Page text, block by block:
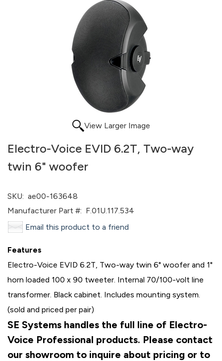
View Larger Image
Electro-Voice EVID 6.2T, Two-way
twin 6" woofer
SKU: ae00-163648
Manufacturer Part #: F.01U.117.534
Email this product to a friend
Features
Electro-Voice EVID 6.2T, Two-way twin 6" woofer and 1"
horn loaded 100 x 90 tweeter. Internal 70/100-volt line
transformer. Black cabinet. Includes mounting system.
(sold and priced per pair)
SE Systems handles the full line of Electro-
Voice Professional products. Please contact
our showroom to inquire about pricing or to